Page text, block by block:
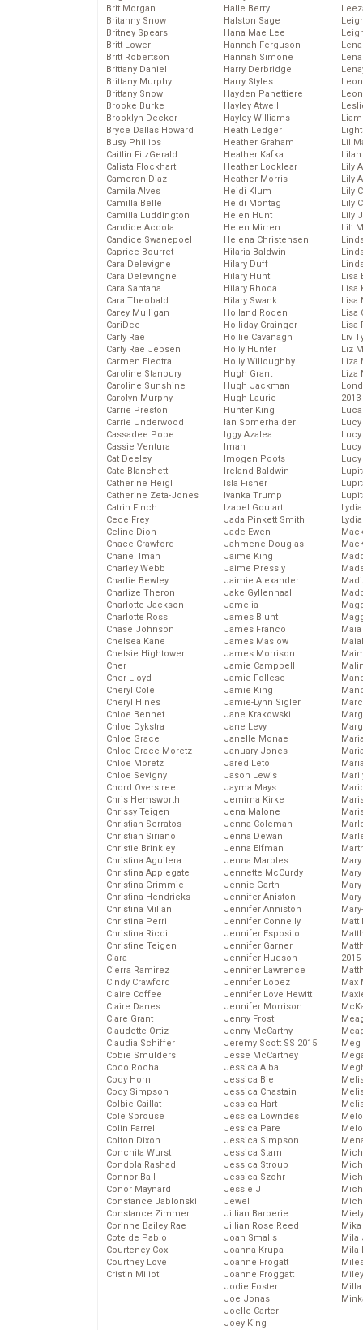
Brit Morgan
Britanny Snow
Britney Spears
Britt Lower
Britt Robertson
Brittany Daniel
Brittany Murphy
Brittany Snow
Brooke Burke
Brooklyn Decker
Bryce Dallas Howard
Busy Phillips
Caitlin FitzGerald
Calista Flockhart
Cameron Diaz
Camila Alves
Camilla Belle
Camilla Luddington
Candice Accola
Candice Swanepoel
Caprice Bourret
Cara Delevigne
Cara Delevingne
Cara Santana
Cara Theobald
Carey Mulligan
CariDee
Carly Rae
Carly Rae Jepsen
Carmen Electra
Caroline Stanbury
Caroline Sunshine
Carolyn Murphy
Carrie Preston
Carrie Underwood
Cassadee Pope
Cassie Ventura
Cat Deeley
Cate Blanchett
Catherine Heigl
Catherine Zeta-Jones
Catrin Finch
Cece Frey
Celine Dion
Chace Crawford
Chanel Iman
Charley Webb
Charlie Bewley
Charlize Theron
Charlotte Jackson
Charlotte Ross
Chase Johnson
Chelsea Kane
Chelsie Hightower
Cher
Cher Lloyd
Cheryl Cole
Cheryl Hines
Chloe Bennet
Chloe Dykstra
Chloe Grace
Chloe Grace Moretz
Chloe Moretz
Chloe Sevigny
Chord Overstreet
Chris Hemsworth
Chrissy Teigen
Christian Serratos
Christian Siriano
Christie Brinkley
Christina Aguilera
Christina Applegate
Christina Grimmie
Christina Hendricks
Christina Milian
Christina Perri
Christina Ricci
Christine Teigen
Ciara
Cierra Ramirez
Cindy Crawford
Claire Coffee
Claire Danes
Clare Grant
Claudette Ortiz
Claudia Schiffer
Cobie Smulders
Coco Rocha
Cody Horn
Cody Simpson
Colbie Caillat
Cole Sprouse
Colin Farrell
Colton Dixon
Conchita Wurst
Condola Rashad
Connor Ball
Conor Maynard
Constance Jablonski
Constance Zimmer
Corinne Bailey Rae
Cote de Pablo
Courteney Cox
Courtney Love
Cristin Milioti
Halle Berry
Halston Sage
Hana Mae Lee
Hannah Ferguson
Hannah Simone
Harry Derbridge
Harry Styles
Hayden Panettiere
Hayley Atwell
Hayley Williams
Heath Ledger
Heather Graham
Heather Kafka
Heather Locklear
Heather Morris
Heidi Klum
Heidi Montag
Helen Hunt
Helen Mirren
Helena Christensen
Hilaria Baldwin
Hilary Duff
Hilary Hunt
Hilary Rhoda
Hilary Swank
Holland Roden
Holliday Grainger
Hollie Cavanagh
Holly Hunter
Holly Willoughby
Hugh Grant
Hugh Jackman
Hugh Laurie
Hunter King
Ian Somerhalder
Iggy Azalea
Iman
Imogen Poots
Ireland Baldwin
Isla Fisher
Ivanka Trump
Izabel Goulart
Jada Pinkett Smith
Jade Ewen
Jahmene Douglas
Jaime King
Jaime Pressly
Jaimie Alexander
Jake Gyllenhaal
Jamelia
James Blunt
James Franco
James Maslow
James Morrison
Jamie Campbell
Jamie Follese
Jamie King
Jamie-Lynn Sigler
Jane Krakowski
Jane Levy
Janelle Monae
January Jones
Jared Leto
Jason Lewis
Jayma Mays
Jemima Kirke
Jena Malone
Jenna Coleman
Jenna Dewan
Jenna Elfman
Jenna Marbles
Jennette McCurdy
Jennie Garth
Jennifer Aniston
Jennifer Anniston
Jennifer Connelly
Jennifer Esposito
Jennifer Garner
Jennifer Hudson
Jennifer Lawrence
Jennifer Lopez
Jennifer Love Hewitt
Jennifer Morrison
Jenny Frost
Jenny McCarthy
Jeremy Scott SS 2015
Jesse McCartney
Jessica Alba
Jessica Biel
Jessica Chastain
Jessica Hart
Jessica Lowndes
Jessica Pare
Jessica Simpson
Jessica Stam
Jessica Stroup
Jessica Szohr
Jessie J
Jewel
Jillian Barberie
Jillian Rose Reed
Joan Smalls
Joanna Krupa
Joanne Frogatt
Joanne Froggatt
Jodie Foster
Joe Jonas
Joelle Carter
Joey King
Lil
Lily
Lily
Lily
Lily
Lily
Lil’
Lisa
Lisa
Lisa
Lisa
Lisa
Liv
Liz
Liza
Liza
2013
Matt
2015
Max
Meg
Mika
Mila
Mila